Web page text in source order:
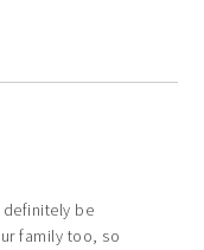
be
family too, so